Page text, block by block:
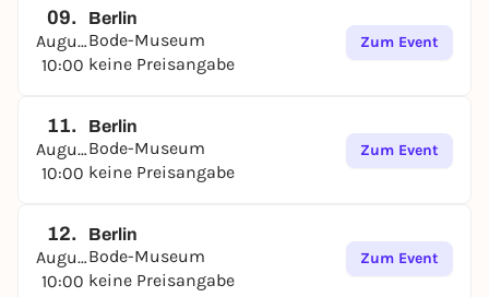
09.
August
10:00
Berlin
Bode-Museum
keine Preisangabe
Zum Event
11.
August
10:00
Berlin
Bode-Museum
keine Preisangabe
Zum Event
12.
August
10:00
Berlin
Bode-Museum
keine Preisangabe
Zum Event